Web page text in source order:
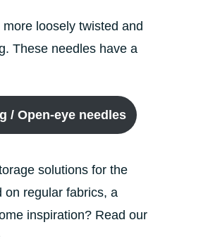
loosely twisted and
These needles have a
/ Open-eye needles
solutions for the
on regular fabrics, a
inspiration? Read our